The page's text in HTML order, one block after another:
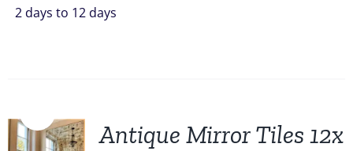
2 days to 12 days
Antique Mirror Tiles 12x